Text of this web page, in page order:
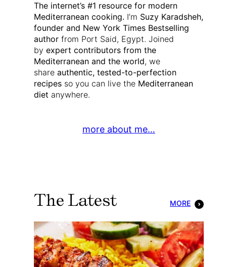
The internet’s #1 resource for modern
Mediterranean cooking. I’m Suzy Karadsheh,
founder and New York Times Bestselling
author from Port Said, Egypt. Joined
by expert contributors from the
Mediterranean and the world, we
share authentic, tested-to-perfection
recipes so you can live the Mediterranean
diet anywhere.
more about me…
The Latest MORE